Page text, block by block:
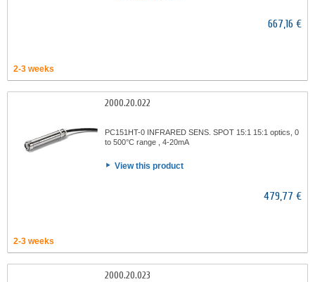
667,16 €
2-3 weeks
2000.20.022
PC151HT-0 INFRARED SENS. SPOT 15:1 15:1 optics, 0
to 500°C range , 4-20mA
View this product
479,77 €
2-3 weeks
2000.20.023